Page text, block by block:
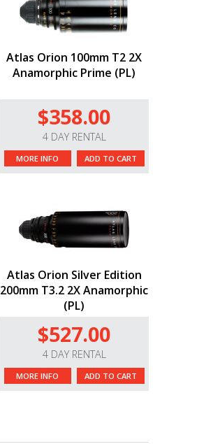
Atlas Orion 100mm T2 2X
Anamorphic Prime (PL)
$358.00
4 DAY RENTAL
MORE INFO ADD TO CART
Atlas Orion Silver Edition
200mm T3.2 2X Anamorphic
(PL)
$527.00
4 DAY RENTAL
MORE INFO ADD TO CART